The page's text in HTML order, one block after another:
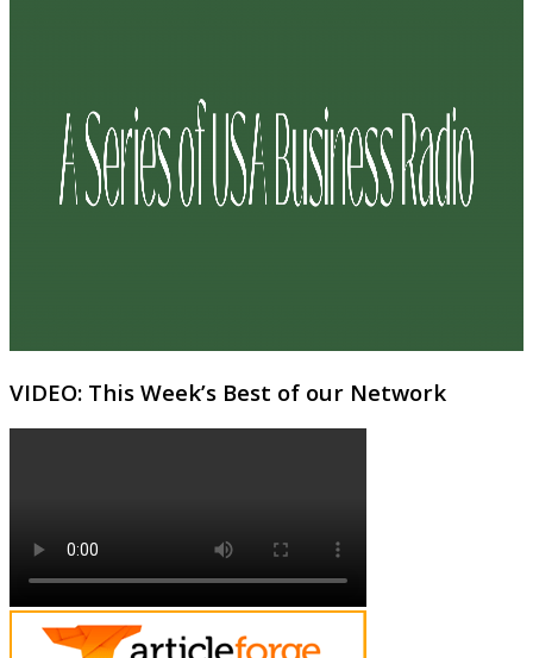
VIDEO: This Week’s Best of our Network